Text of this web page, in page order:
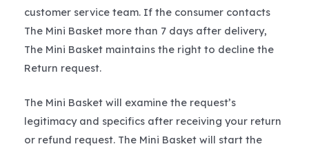
customer service team. If the consumer contacts
The Mini Basket more than 7 days after delivery,
The Mini Basket maintains the right to decline the
Return request.
The Mini Basket will examine the request’s
legitimacy and specifics after receiving your return
or refund request. The Mini Basket will start the